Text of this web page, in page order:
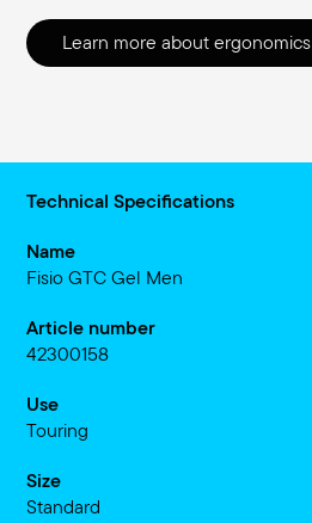
Learn more about ergonomics
Technical Specifications
Name
Fisio GTC Gel Men
Article number
42300158
Use
Touring
Size
Standard